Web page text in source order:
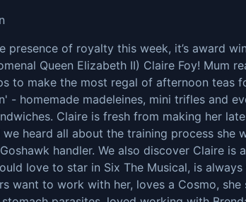
presence of royalty this week, it’s award
Queen Elizabeth II) Claire Foy! Mum
to make the most regal of afternoon teas
- homemade madeleines, mini trifles and
Claire is fresh from making her
we heard all about the training process she
handler. We also discover Claire is
love to star in Six The Musical, is always
want to work with her, loves a Cosmo,